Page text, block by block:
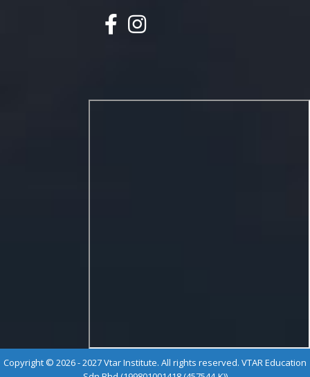
Copyright © 2026 - 2027 Vtar Institute. All rights reserved. VTAR Education